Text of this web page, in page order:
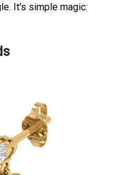
It's simple magic: